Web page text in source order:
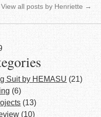
View all posts by Henriette →
Suit by HEMASU (21)
(6)
(13)
(10)